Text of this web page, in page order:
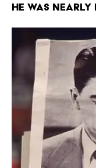
He was nearly